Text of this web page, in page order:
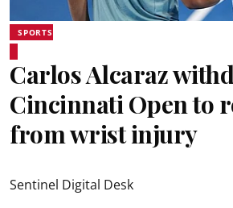
SPORTS
Carlos Alcaraz
Cincinnati Open to
from wrist injury
Sentinel Digital Desk